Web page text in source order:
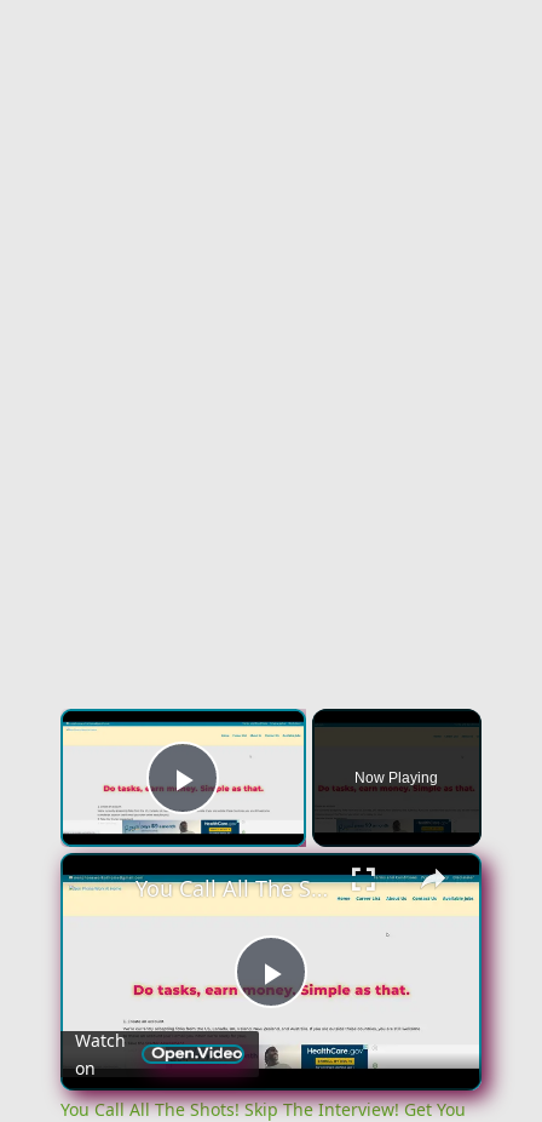
Play Video
Now Playing
Play
Video
You Call All The Shots! Skip The Interview! Get You $100 A Day! No Experience Work From Home Job
Watch
on
You Call All The Shots! Skip The Interview! Get You